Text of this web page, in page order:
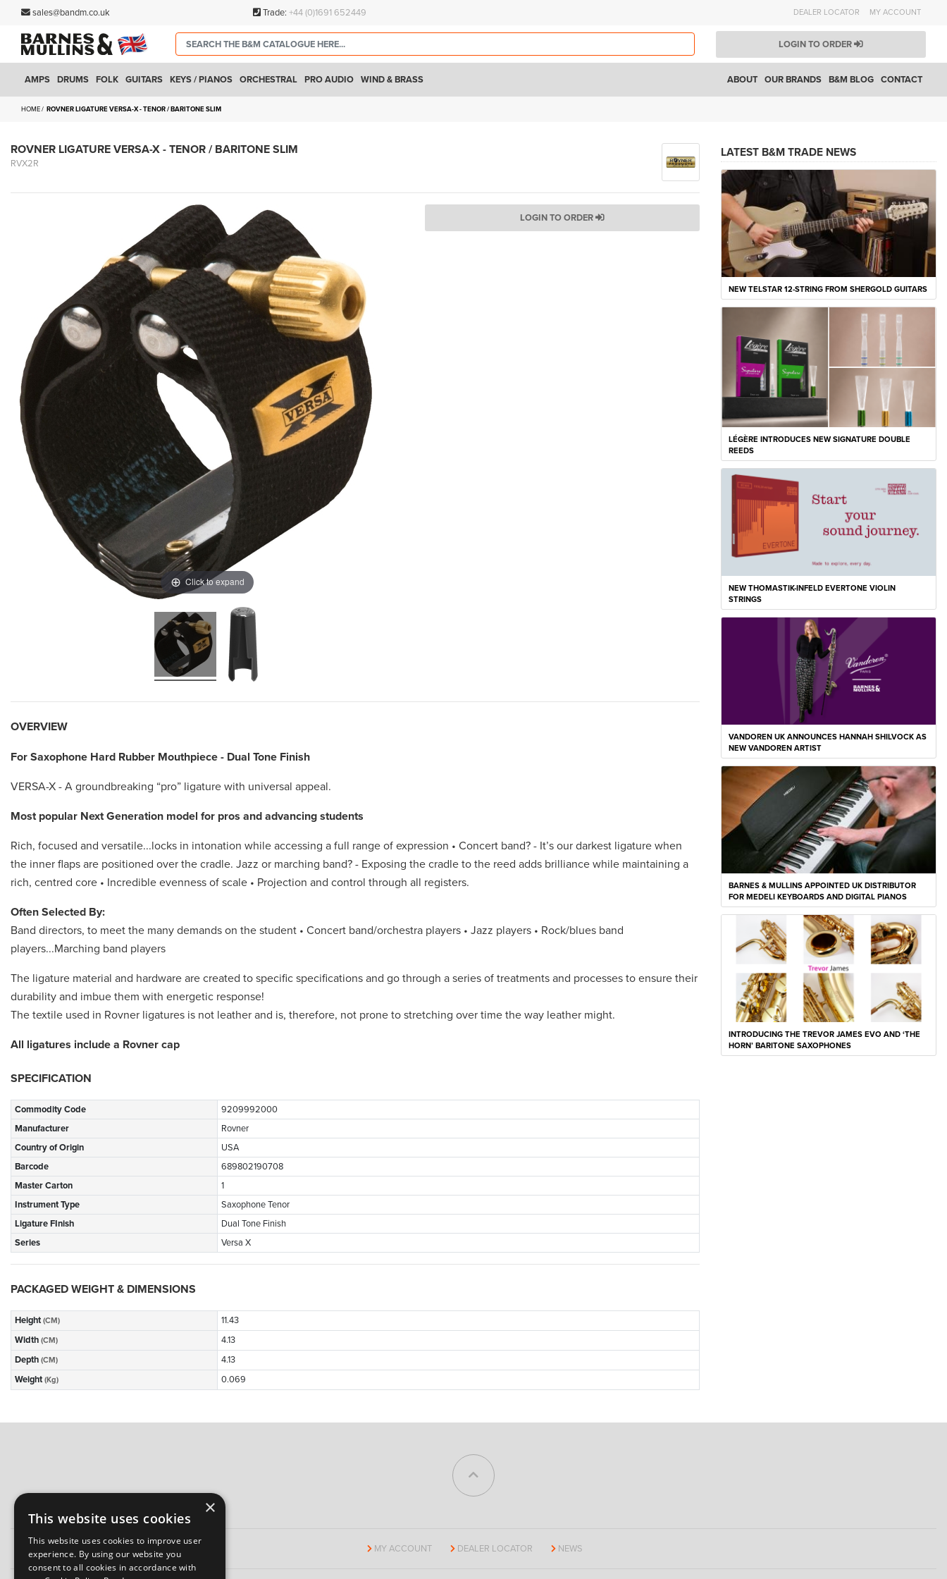
sales@bandm.co.uk Trade: +44 (0)1691 652449 DEALER LOCATOR MY ACCOUNT
LOGIN TO ORDER
AMPS DRUMS FOLK GUITARS KEYS / PIANOS ORCHESTRAL PRO AUDIO WIND & BRASS CONTACT
B&M BLOG
OUR BRANDS
ABOUT
HOME ROVNER LIGATURE VERSA-X - TENOR / BARITONE SLIM
ROVNER LIGATURE VERSA-X - TENOR / BARITONE SLIM
RVX2R
Click to expand
LOGIN TO ORDER
OVERVIEW
For Saxophone Hard Rubber Mouthpiece - Dual Tone Finish
VERSA-X - A groundbreaking “pro” ligature with universal appeal.
Most popular Next Generation model for pros and advancing students
Rich, focused and versatile...locks in intonation while accessing a full range of expression • Concert band? - It’s our darkest ligature when
the inner flaps are positioned over the cradle. Jazz or marching band? - Exposing the cradle to the reed adds brilliance while maintaining a
rich, centred core • Incredible evenness of scale • Projection and control through all registers.
Often Selected By:
Band directors, to meet the many demands on the student • Concert band/orchestra players • Jazz players • Rock/blues band
players...Marching band players
The ligature material and hardware are created to specific specifications and go through a series of treatments and processes to ensure their
durability and imbue them with energetic response!
The textile used in Rovner ligatures is not leather and is, therefore, not prone to stretching over time the way leather might.
All ligatures include a Rovner cap
SPECIFICATION
Commodity Code
9209992000
Manufacturer
Rovner
Country of Origin
USA
Barcode
689802190708
Master Carton
1
Instrument Type
Saxophone Tenor
Ligature FInish
Dual Tone Finish
Series
Versa X
PACKAGED WEIGHT & DIMENSIONS
Height (CM)
11.43
Width (CM)
4.13
Depth (CM)
4.13
Weight (Kg) 0.069
LATEST B&M TRADE NEWS
NEW TELSTAR 12-STRING FROM SHERGOLD GUITARS
LÉGÈRE INTRODUCES NEW SIGNATURE DOUBLE
REEDS
NEW THOMASTIK-INFELD EVERTONE VIOLIN
STRINGS
VANDOREN UK ANNOUNCES HANNAH SHILVOCK AS
NEW VANDOREN ARTIST
BARNES & MULLINS APPOINTED UK DISTRIBUTOR
FOR MEDELI KEYBOARDS AND DIGITAL PIANOS
INTRODUCING THE TREVOR JAMES EVO AND ‘THE
HORN’ BARITONE SAXOPHONES
MY ACCOUNT DEALER LOCATOR NEWS
×
This website uses cookies
This website uses cookies to improve user
experience. By using our website you
consent to all cookies in accordance with